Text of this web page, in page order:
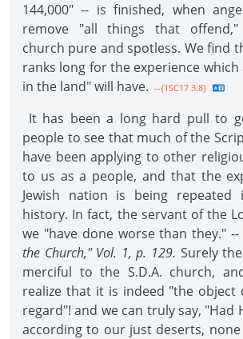
144,000" -- is finished, when
remove "all things that offend,"
church pure and spotless. We find
ranks long for the experience
in the land" will have. --{1SC17 3.8}
It has been a long hard pull to
people to see that much of the
have been applying to other
to us as a people, and that the
Jewish nation is being
history. In fact, the servant of the
we "have done worse than they." --
the Church," Vol. 1, p. 129. Surely
merciful to the S.D.A. church,
realize that it is indeed "the object
regard"! and we can truly say, "Had
according to our just deserts,